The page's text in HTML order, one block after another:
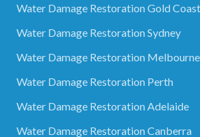
Water Damage Restoration Gold Coast
Water Damage Restoration Sydney
Water Damage Restoration Melbourne
Water Damage Restoration Perth
Water Damage Restoration Adelaide
Water Damage Restoration Canberra